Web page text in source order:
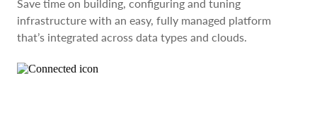
Save time on building, configuring and tuning
infrastructure with an easy, fully managed platform
that’s integrated across data types and clouds.